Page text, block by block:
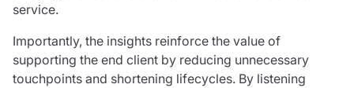
service.
Importantly, the insights reinforce the value of
supporting the end client by reducing unnecessary
touchpoints and shortening lifecycles. By listening